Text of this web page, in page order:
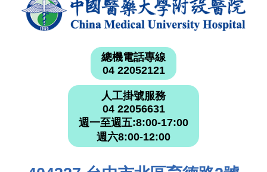
總機電話專線
04 22052121
人工掛號服務
04 22056631
週一至週五:8:00-17:00
週六8:00-12:00